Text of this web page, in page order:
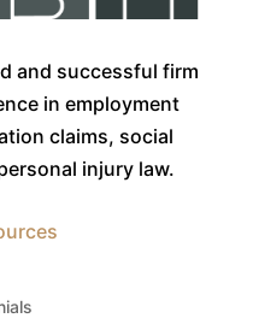
and successful firm
in employment
claims, social
injury law.